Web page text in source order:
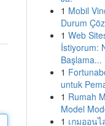
1 Mobil
Durum
1 Web
İstiyorum:
Başlama...
1
untuk
1 Rumah
Model
1 เกมออน